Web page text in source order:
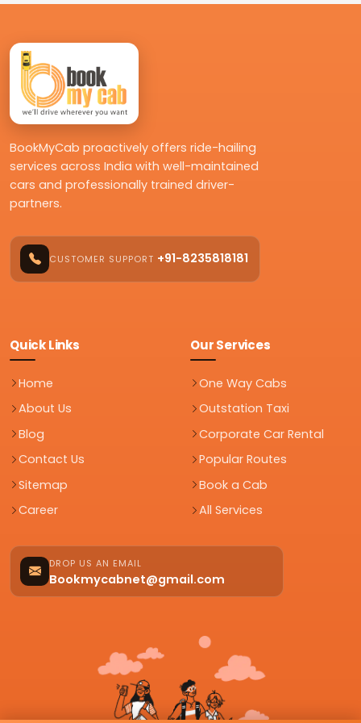
BookMyCab proactively offers ride-hailing
services across India with well-maintained
cars and professionally trained driver-
partners.
CUSTOMER SUPPORT +91-8235818181
Quick Links
Home
About Us
Blog
Contact Us
Sitemap
Career
Our Services
One Way Cabs
Outstation Taxi
Corporate Car Rental
Popular Routes
Book a Cab
All Services
DROP US AN EMAIL
Bookmycabnet@gmail.com